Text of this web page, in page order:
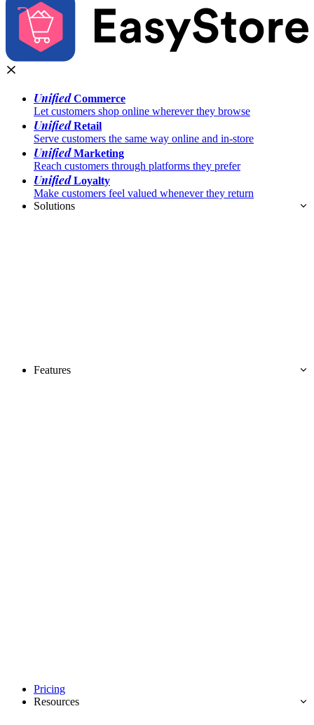
UnifiedCommerce
Let customers shop online wherever they browse
UnifiedRetail
Serve customers the same way online and in-store
UnifiedMarketing
Reach customers through platforms they prefer
UnifiedLoyalty
Make customers feel valued whenever they return
Solutions
Features
Pricing
Resources